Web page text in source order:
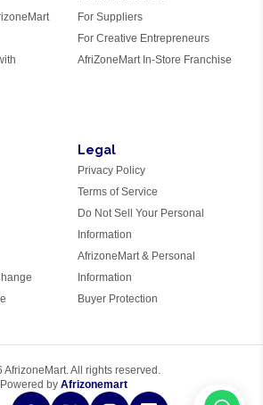
For Suppliers
For Creative Entrepreneurs
AfriZoneMart In-Store Franchise
Legal
Privacy Policy
Terms of Service
Do Not Sell Your Personal
Information
AfrizoneMart & Personal
Information
Buyer Protection
AfrizoneMart. All rights reserved.
Powered by Afrizonemart